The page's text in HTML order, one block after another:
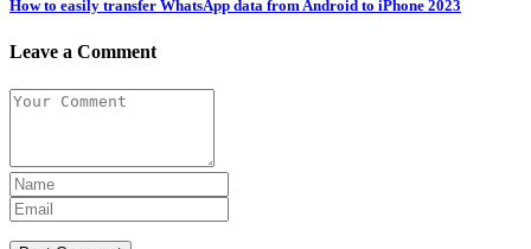
How to easily transfer WhatsApp data from Android to iPhone 2023
Leave a Comment